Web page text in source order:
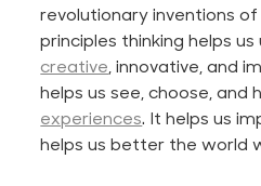
revolutionary inventions
principles thinking helps
creative , innovative, and
helps us see, choose, and
experiences. It helps us
helps us better the world